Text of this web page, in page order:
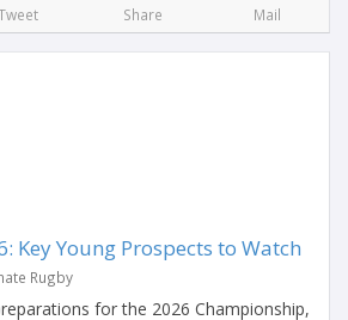
Share Mail
Key Young Prospects to Watch
Rugby
for the 2026 Championship,